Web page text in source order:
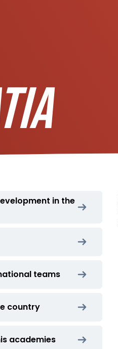
in the
teams
country
academies